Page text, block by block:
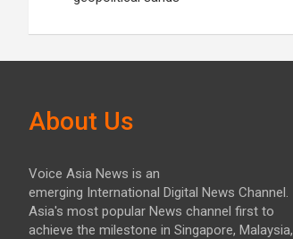
About Us
Voice Asia News is an
emerging International Digital News Channel.
Asia's most popular News channel first to
achieve the milestone in Singapore, Malaysia,